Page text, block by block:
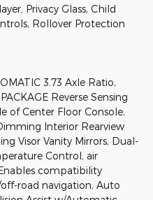
Privacy Glass, Child
Rollover Protection
3.73 Axle Ratio,
Reverse Sensing
of Center Floor Console,
Interior Rearview
Visor Vanity Mirrors, Dual-
Control, air
compatibility
road navigation, Auto